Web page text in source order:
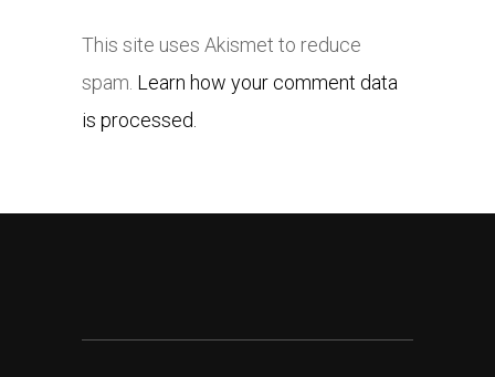
This site uses Akismet to reduce
spam. Learn how your comment data
is processed.